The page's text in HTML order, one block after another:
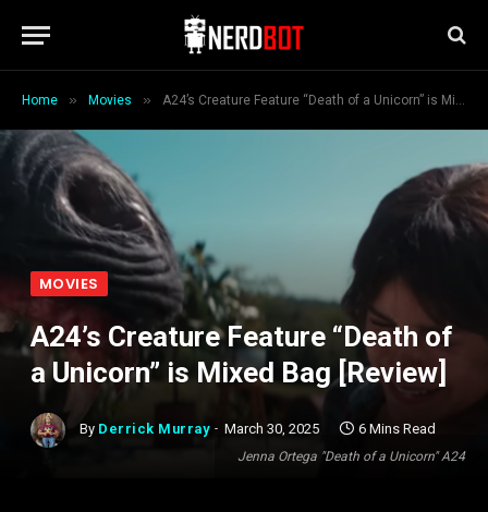
Home » Movies » A24’s Creature Feature “Death of a Unicorn” is Mixed Bag [Review]
Jenna Ortega "Death of a Unicorn" A24
MOVIES
A24’s Creature Feature “Death of
a Unicorn” is Mixed Bag [Review]
By Derrick Murray March 30, 2025 6 Mins Read